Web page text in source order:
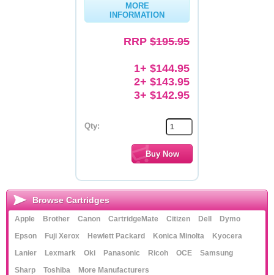
MORE
INFORMATION
RRP$195.95
1+ $144.95
2+ $143.95
3+ $142.95
Qty:
Browse Cartridges
Apple Brother Canon CartridgeMate Citizen Dell
Dymo
Epson
Fuji Xerox Hewlett Packard Konica Minolta
Kyocera
Lanier
Lexmark Oki Panasonic Ricoh OCE
Samsung
Sharp
Toshiba More Manufacturers